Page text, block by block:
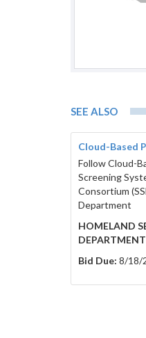
SEE ALSO
Cloud-Based
Follow Cloud-
Screening
Consortium
Department
HOMELAND
Bid Due: 8/18/